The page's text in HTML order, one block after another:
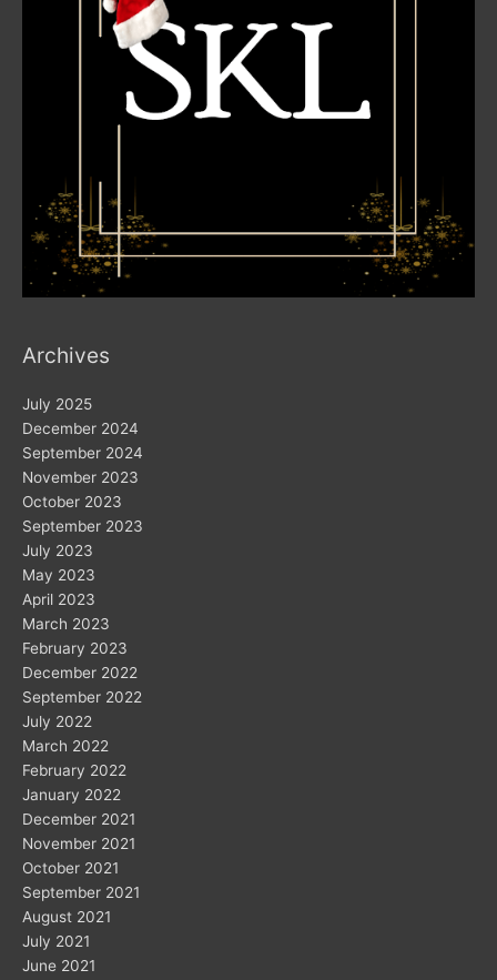
Archives
July 2025
December 2024
September 2024
November 2023
October 2023
September 2023
July 2023
May 2023
April 2023
March 2023
February 2023
December 2022
September 2022
July 2022
March 2022
February 2022
January 2022
December 2021
November 2021
October 2021
September 2021
August 2021
July 2021
June 2021